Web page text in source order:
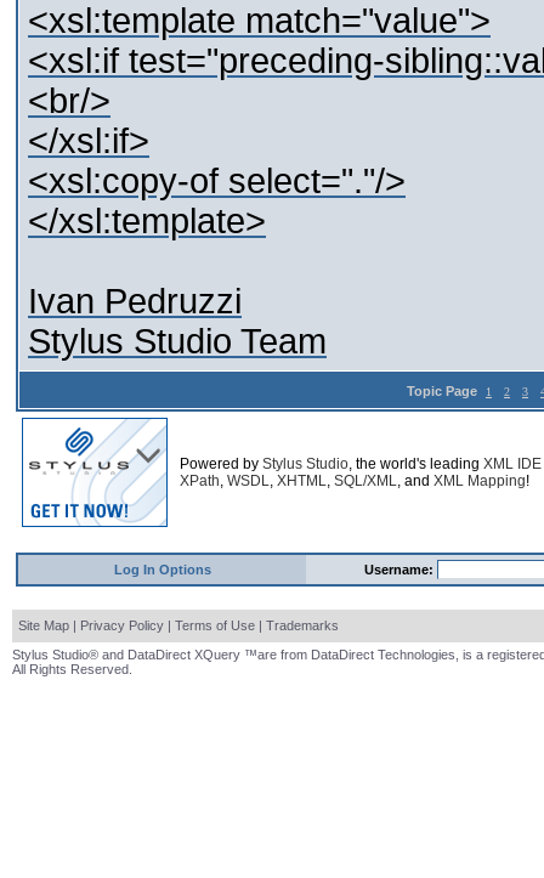
<xsl:template match="value">
<xsl:if test="preceding-
<br/>
</xsl:if>
<xsl:copy-of select="."/>
</xsl:template>
Ivan Pedruzzi
Stylus Studio Team
Topic Page 1 2 3
Powered by Stylus Studio, the world's leading XML IDE
XPath, WSDL, XHTML, SQL/XML, and XML Mapping!
Log In Options Username:
Site Map | Privacy Policy | Terms of Use | Trademarks
Stylus Studio® and DataDirect XQuery ™are from DataDirect Technologies, is a
All Rights Reserved.